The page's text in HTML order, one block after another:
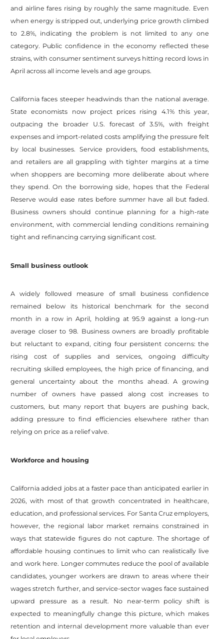
and airline fares rising by roughly the same magnitude. Even
when energy is stripped out, underlying price growth climbed
to 2.8%, indicating the problem is not limited to any one
category. Public confidence in the economy reflected these
strains, with consumer sentiment surveys hitting record lows in
April across all income levels and age groups.
California faces steeper headwinds than the national average.
State economists now project prices rising 4.1% this year,
outpacing the broader U.S. forecast of 3.5%, with freight
expenses and import-related costs amplifying the pressure felt
by local businesses. Service providers, food establishments,
and retailers are all grappling with tighter margins at a time
when shoppers are becoming more deliberate about where
they spend. On the borrowing side, hopes that the Federal
Reserve would ease rates before summer have all but faded.
Business owners should continue planning for a high-rate
environment, with commercial lending conditions remaining
tight and refinancing carrying significant cost.
Small business outlook
A widely followed measure of small business confidence
remained below its historical benchmark for the second
month in a row in April, holding at 95.9 against a long-run
average closer to 98. Business owners are broadly profitable
but reluctant to expand, citing four persistent concerns: the
rising cost of supplies and services, ongoing difficulty
recruiting skilled employees, the high price of financing, and
general uncertainty about the months ahead. A growing
number of owners have passed along cost increases to
customers, but many report that buyers are pushing back,
adding pressure to find efficiencies elsewhere rather than
relying on price as a relief valve.
Workforce and housing
California added jobs at a faster pace than anticipated earlier in
2026, with most of that growth concentrated in healthcare,
education, and professional services. For Santa Cruz employers,
however, the regional labor market remains constrained in
ways that statewide figures do not capture. The shortage of
affordable housing continues to limit who can realistically live
and work here. Longer commutes reduce the pool of available
candidates, younger workers are drawn to areas where their
wages stretch further, and service-sector wages face sustained
upward pressure as a result. No near-term policy shift is
expected to meaningfully change this picture, which makes
retention and internal development more valuable than ever